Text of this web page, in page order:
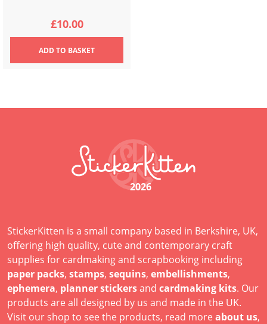
£10.00
ADDTO BASKET
2026
StickerKitten is a small company based in Berkshire, UK,
offering high quality, cute and contemporary craft
supplies for cardmaking and scrapbooking including
paper packs, stamps, sequins, embellishments,
ephemera, planner stickersand cardmaking kits. Our
products are all designed by us and made in the UK.
Visit our shop to see the products, read more about us,